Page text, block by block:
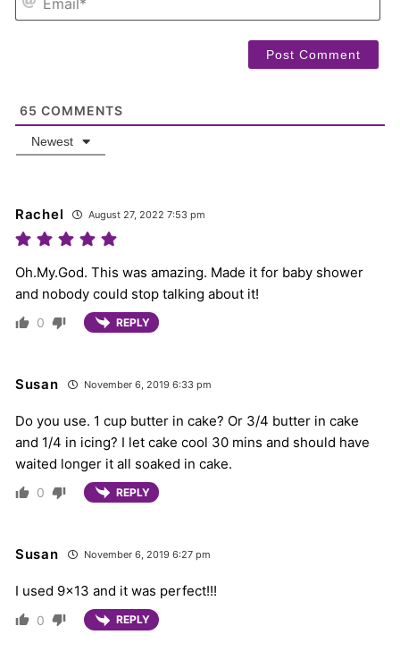
65 COMMENTS
Newest
Rachel August 27, 2022 7:53 pm
Oh.My.God. This was amazing. Made it for baby shower
and nobody could stop talking about it!
0 REPLY
Susan November 6, 2019 6:33 pm
Do you use. 1 cup butter in cake? Or 3/4 butter in cake
and 1/4 in icing? I let cake cool 30 mins and should have
waited longer it all soaked in cake.
0 REPLY
Susan November 6, 2019 6:27 pm
I used 9×13 and it was perfect!!!
0 REPLY